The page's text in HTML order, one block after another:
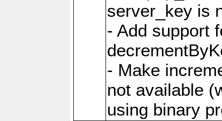
server_key is
- Add support
- Make
not available
using binary